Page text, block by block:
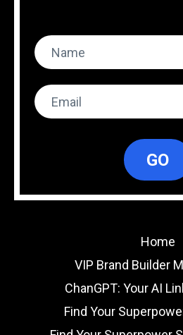
GO
Home
VIP Brand Builder
ChanGPT: Your AI
Find Your